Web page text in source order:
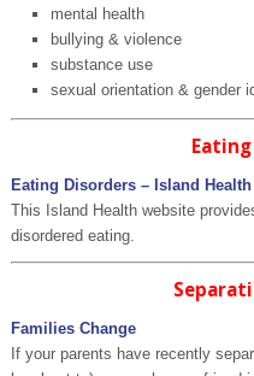
mental health
bullying & violence
substance use
sexual orientation & gender
Eating Disorders – Island Health
This Island Health website
disordered eating.
Families Change
If your parents have recently